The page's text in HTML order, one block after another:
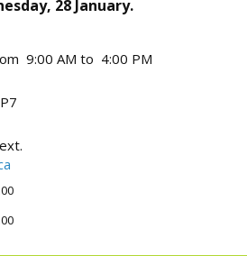
28 January.
9:00 AM to 4:00 PM